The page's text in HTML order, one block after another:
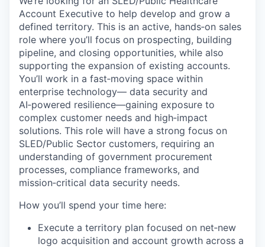
Account Executive to help develop and grow a
defined territory. This is an active, hands‑on sales
role where you’ll focus on prospecting, building
pipeline, and closing opportunities, while also
supporting the expansion of existing accounts.
You’ll work in a fast‑moving space within
enterprise technology— data security and
AI‑powered resilience—gaining exposure to
complex customer needs and high‑impact
solutions. This role will have a strong focus on
SLED/Public Sector customers, requiring an
understanding of government procurement
processes, compliance frameworks, and
mission‑critical data security needs.
How you’ll spend your time here:
Execute a territory plan focused on net‑new
logo acquisition and account growth across a